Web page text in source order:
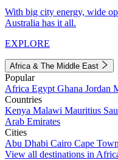
With big city energy, wide
Australia has it all.
EXPLORE
Africa & The Middle East
Popular
Africa Egypt Ghana Jordan
Countries
Kenya Malawi Mauritius
Arab Emirates
Cities
Abu Dhabi Cairo Cape Town
View all destinations in